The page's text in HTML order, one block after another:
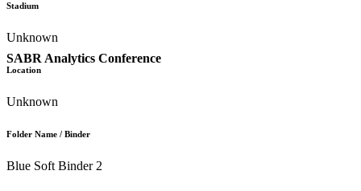
SABR Analytics Conference
Stadium
Unknown
Location
Unknown
Folder Name / Binder
Blue Soft Binder 2